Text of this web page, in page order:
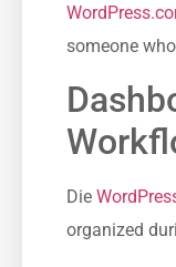
someone
Die
organized